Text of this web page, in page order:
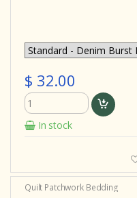
$ 32.00
In stock
Quilt Patchwork Bedding